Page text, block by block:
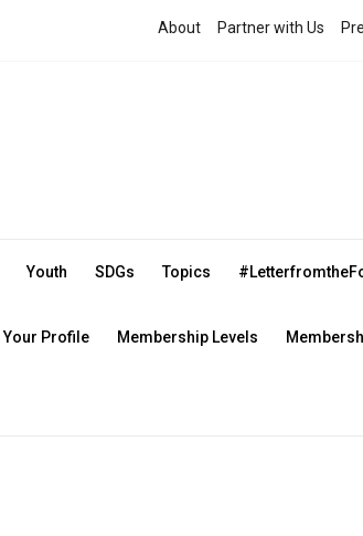
About Partner with Us
Youth SDGs Topics
Your Profile Membership Levels